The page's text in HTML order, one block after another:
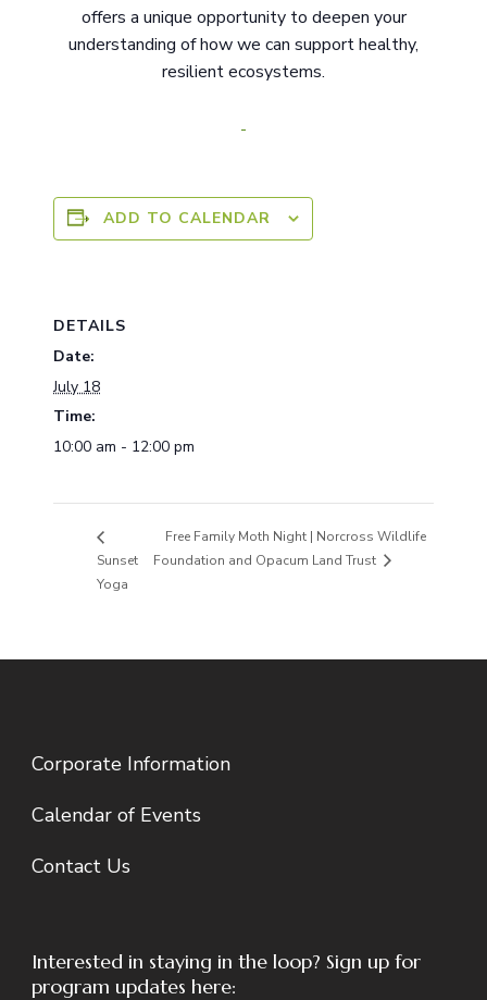
offers a unique opportunity to deepen your
understanding of how we can support healthy,
resilient ecosystems.
ADD TO CALENDAR
DETAILS
Date:
July 18
Time:
10:00 am - 12:00 pm
Sunset
Yoga
Free Family Moth Night | Norcross Wildlife
Foundation and Opacum Land Trust
Corporate Information
Calendar of Events
Contact Us
Interested in staying in the loop? Sign up for
program updates here: